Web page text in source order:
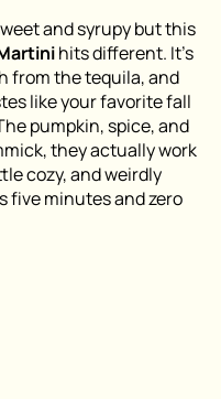
and syrupy but this
hits different. It’s
from the tequila, and
like your favorite fall
pumpkin, spice, and
they actually work
cozy, and weirdly
five minutes and zero